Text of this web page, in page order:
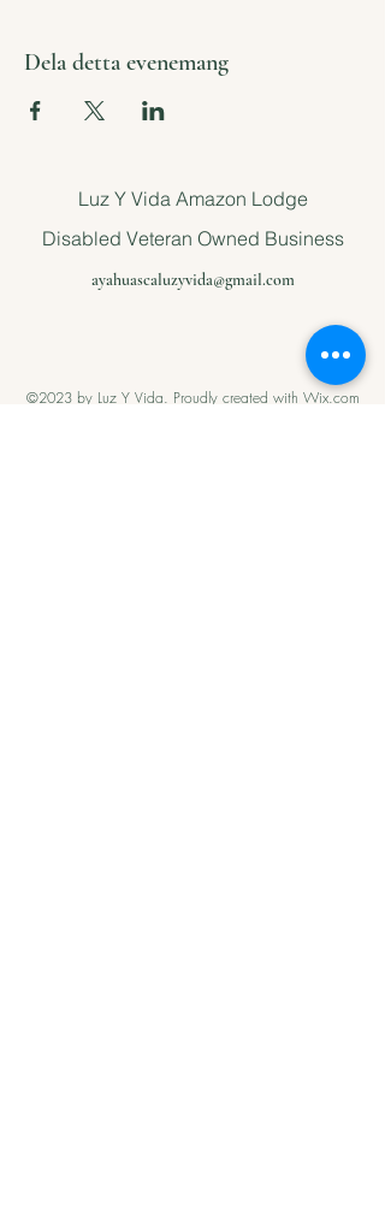
Dela detta evenemang
Luz Y Vida Amazon Lodge
Disabled Veteran Owned Business
ayahuascaluzyvida@gmail.com
©2023 by Luz Y Vida. Proudly created with Wix.com